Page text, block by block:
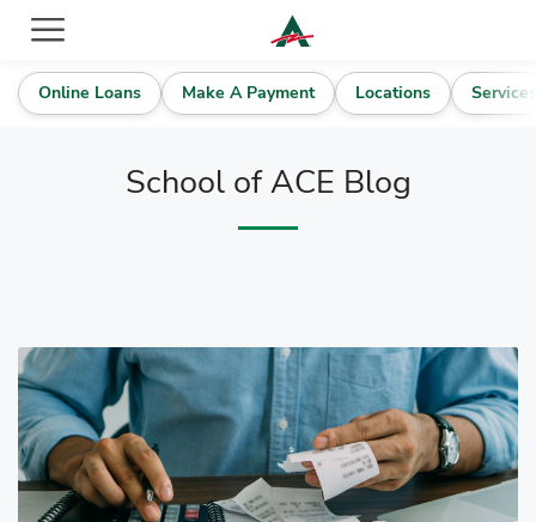
Online Loans Make A Payment Locations Services
School of ACE Blog
Blog Articles